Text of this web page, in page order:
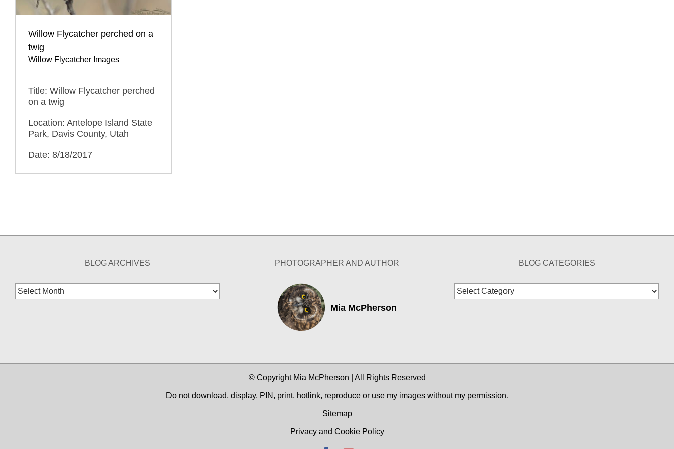
Willow Flycatcher perched on a
twig
Willow Flycatcher Images
Title: Willow Flycatcher perched
on a twig
Location: Antelope Island State
Park, Davis County, Utah
Date: 8/18/2017
BLOG ARCHIVES
Blog
Archives
PHOTOGRAPHER AND AUTHOR
Mia McPherson
BLOG CATEGORIES
Blog
Categories
© Copyright Mia McPherson | All Rights Reserved
Do not download, display, PIN, print, hotlink, reproduce or use my images without my permission.
Sitemap
Privacy and Cookie Policy